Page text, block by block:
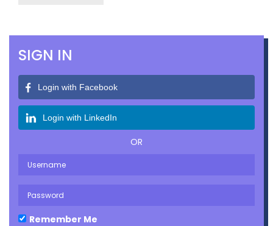
SIGN IN
Login with Facebook
Login with LinkedIn
OR
Remember Me